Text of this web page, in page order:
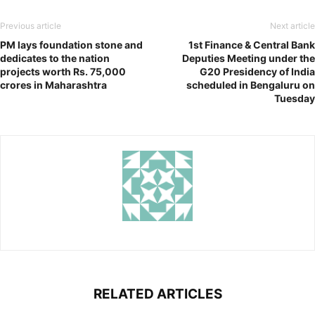
Previous article
PM lays foundation stone and
dedicates to the nation
projects worth Rs. 75,000
crores in Maharashtra
Next article
1st Finance & Central Bank
Deputies Meeting under the
G20 Presidency of India
scheduled in Bengaluru on
Tuesday
RELATED ARTICLES